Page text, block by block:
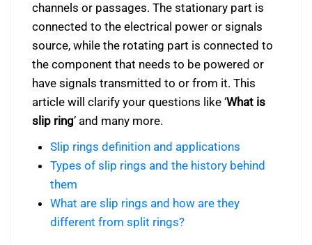
channels or passages. The stationary part is
connected to the electrical power or signals
source, while the rotating part is connected to
the component that needs to be powered or
have signals transmitted to or from it. This
article will clarify your questions like ‘What is
slip ring’ and many more.
Slip rings definition and applications
Types of slip rings and the history behind
them
What are slip rings and how are they
different from split rings?